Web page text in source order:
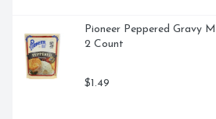
Pioneer Peppered Gravy
2 Count
$1.49